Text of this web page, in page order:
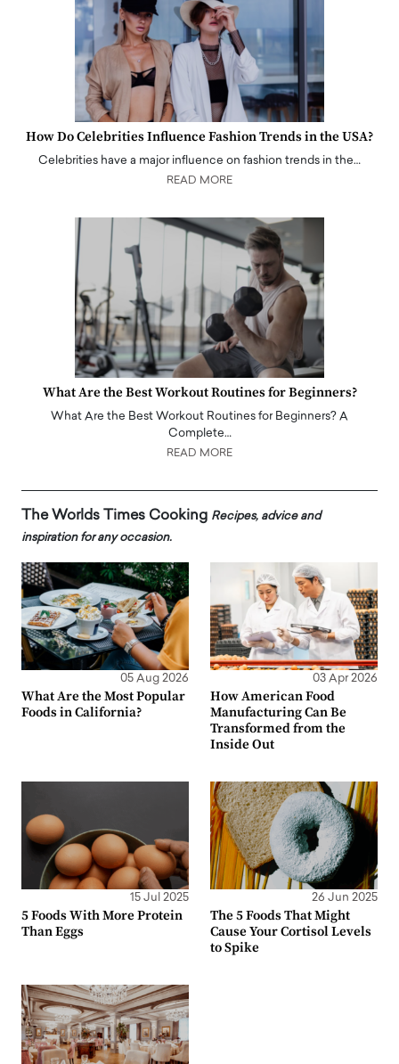
How Do Celebrities Influence Fashion Trends in the USA?
Celebrities have a major influence on fashion trends in the…
READ MORE
What Are the Best Workout Routines for Beginners?
What Are the Best Workout Routines for Beginners? A
Complete…
READ MORE
The Worlds Times Cooking Recipes, advice and
inspiration for any occasion.
05 Aug 2026
What Are the Most Popular
Foods in California?
03 Apr 2026
How American Food
Manufacturing Can Be
Transformed from the
Inside Out
15 Jul 2025
5 Foods With More Protein
Than Eggs
26 Jun 2025
The 5 Foods That Might
Cause Your Cortisol Levels
to Spike